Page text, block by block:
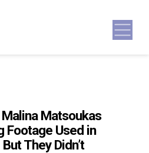
Matsoukas
Footage Used in
They Didn’t